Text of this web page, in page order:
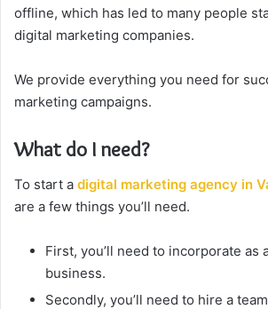
offline, which has led to many people
digital marketing companies.
We provide everything you need for
marketing campaigns.
What do I need?
To start a digital marketing agency in
are a few things you’ll need.
First, you’ll need to incorporate as
business.
Secondly, you’ll need to hire a